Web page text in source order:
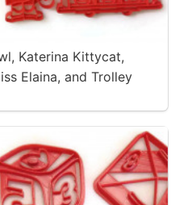
Katerina Kittycat,
Elaina, and Trolley
Cookies, Play-Doh,